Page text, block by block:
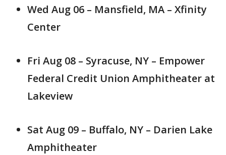
Wed Aug 06 – Mansfield, MA – Xfinity
Center
Fri Aug 08 – Syracuse, NY – Empower
Federal Credit Union Amphitheater at
Lakeview
Sat Aug 09 – Buffalo, NY – Darien Lake
Amphitheater